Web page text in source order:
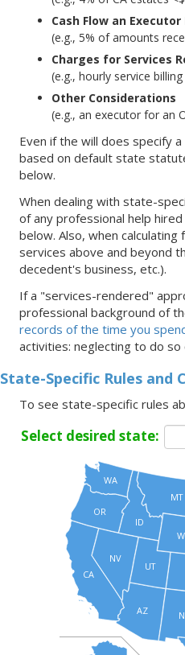
Cash Flow an
(e.g., 5% of amounts
Charges for Services
(e.g., hourly service
Other Considerations
(e.g., an executor for an
Even if the will does specify
based on default state
below.
When dealing with state-
of any professional help
below. Also, when
services above and beyond
decedent's business, etc.).
If a "services-rendered"
professional background of
records of the time you
activities: neglecting to do
State-Specific Rules and
To see state-specific rules
Select desired state:
AZ
CA
ID
MT
NV
OR
UT
WA